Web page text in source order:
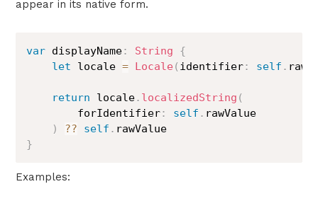
appear in its native form.
var displayName: String
{
let locale = Locale( identifier: self .
return locale. localizedString (
        forIdentifier
: self . rawValue
)
?? self .
}
Examples: